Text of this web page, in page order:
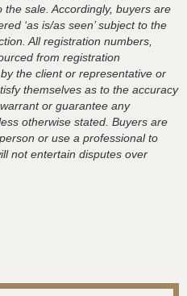
sale. Accordingly, buyers are
‘as is/as seen’ subject to the
All registration numbers,
from registration
the client or representative or
themselves as to the accuracy
or guarantee any
otherwise stated. Buyers are
or use a professional to
not entertain disputes over